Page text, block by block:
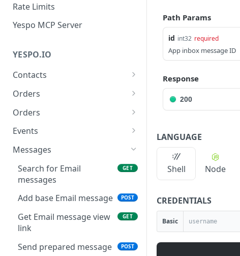
Rate Limits
Yespo MCP Server
YESPO.IO
Contacts
Add/update a contact
Delete contact by
externalCustomerId
Search for contacts
Add/update contacts
Add/update contacts
POST
Get contact import status
Get email by contactID GET
Orders
Delete orders
Orders
Add orders
Events
Delete events
Generate API token POST
Generate event v3
Generate past events V3 POST
Messages
Search for Email
messages
GET
Add base Email message POST
Get Email message view
link
GET
Send prepared message POST
Path Params
id int32 required
App inbox message ID
Response
200
LANGUAGE
Shell Node
CREDENTIALS
Basic